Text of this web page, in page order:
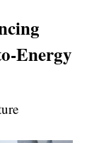
Energy